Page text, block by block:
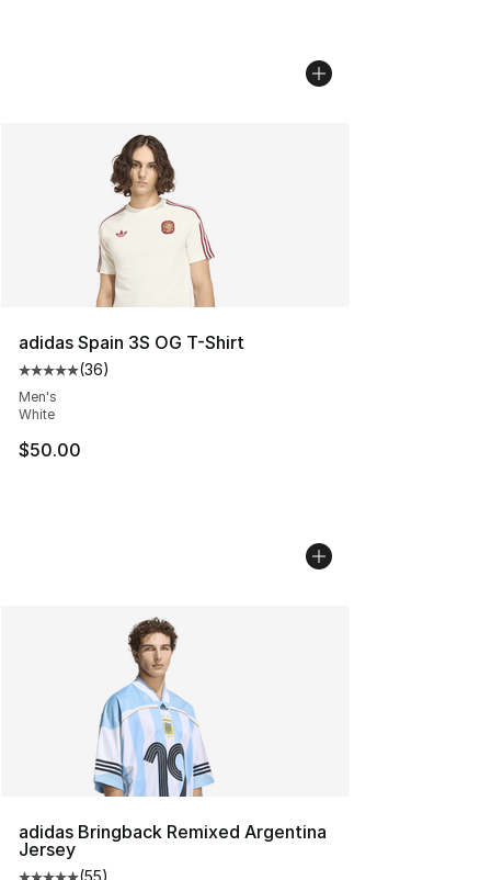
adidas Spain 3S OG T-Shirt
Average customer rating - [5 out of 5 stars], 36 reviews
(36)
Men's
White
$50.00
adidas Bringback Remixed Argentina
Jersey